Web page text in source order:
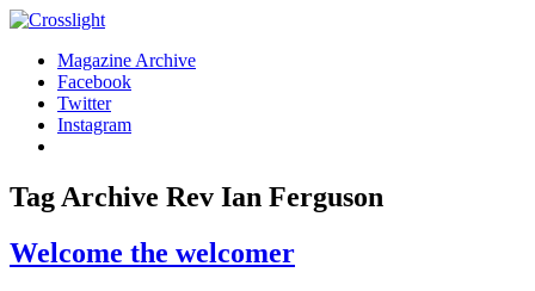
Magazine Archive
Facebook
Twitter
Instagram
Tag Archive Rev Ian Ferguson
Welcome the welcomer